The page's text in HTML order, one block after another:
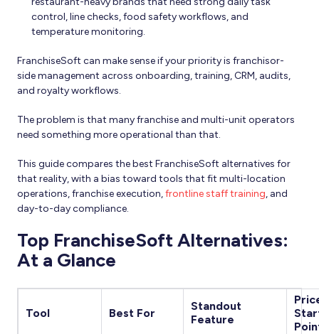
control, line checks, food safety workflows, and
temperature monitoring.
FranchiseSoft can make sense if your priority is franchisor-
side management across onboarding, training, CRM, audits,
and royalty workflows.
The problem is that many franchise and multi-unit operators
need something more operational than that.
This guide compares the best FranchiseSoft alternatives for
that reality, with a bias toward tools that fit multi-location
operations, franchise execution,frontline staff training, and
day-to-day compliance.
Top FranchiseSoft Alternatives:
At a Glance
Tool Best For
Standout
Feature